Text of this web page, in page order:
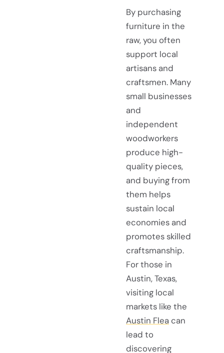
By purchasing
furniture in the
raw, you often
support local
artisans and
craftsmen. Many
small businesses
and
independent
woodworkers
produce high-
quality pieces,
and buying from
them helps
sustain local
economies and
promotes skilled
craftsmanship.
For those in
Austin, Texas,
visiting local
markets like the
Austin Flea can
lead to
discovering